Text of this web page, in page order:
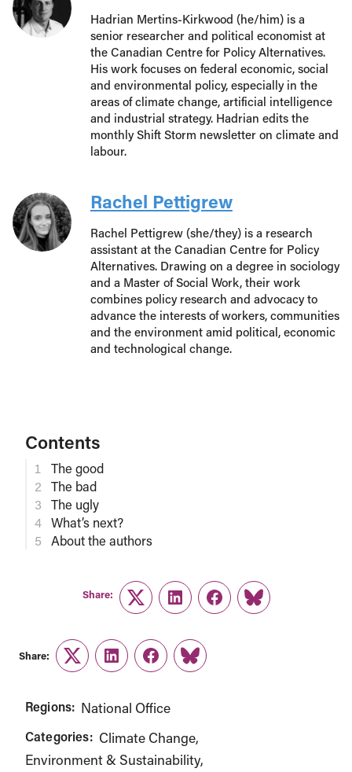
Hadrian Mertins-Kirkwood (he/him) is a
senior researcher and political economist at
the Canadian Centre for Policy Alternatives.
His work focuses on federal economic, social
and environmental policy, especially in the
areas of climate change, artificial intelligence
and industrial strategy. Hadrian edits the
monthly Shift Storm newsletter on climate and
labour.
Rachel Pettigrew
Rachel Pettigrew (she/they) is a research
assistant at the Canadian Centre for Policy
Alternatives. Drawing on a degree in sociology
and a Master of Social Work, their work
combines policy research and advocacy to
advance the interests of workers, communities
and the environment amid political, economic
and technological change.
Contents
The good
The bad
The ugly
What’s next?
About the authors
Share:
TwitterLinkedInFacebook
Link
Share:
TwitterLinkedInFacebook
Link
Regions: National Office
Categories: Climate Change
Environment & Sustainability